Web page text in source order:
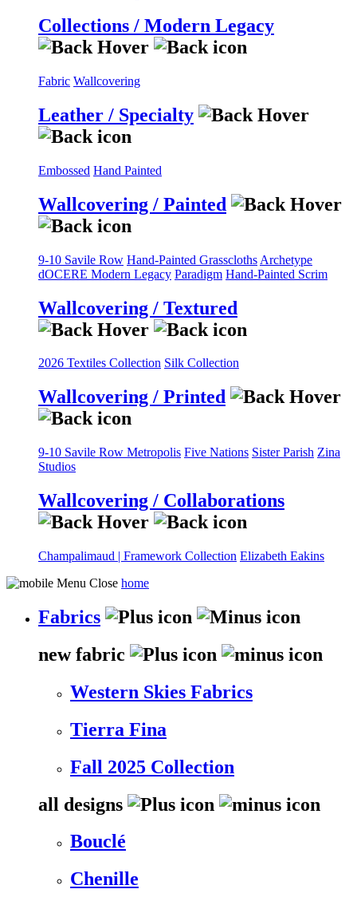
Collections / Modern Legacy
Fabric Wallcovering
Leather / Specialty
Embossed Hand Painted
Wallcovering / Painted
9-10 Savile Row Hand-Painted Grasscloths Archetype
dOCERE Modern Legacy Paradigm Hand-Painted Scrim
Wallcovering / Textured
2026 Textiles Collection Silk Collection
Wallcovering / Printed
9-10 Savile Row Metropolis Five Nations Sister Parish Zina
Studios
Wallcovering / Collaborations
Champalimaud | Framework Collection Elizabeth Eakins
home
Fabrics
new fabric
Western Skies Fabrics
Tierra Fina
Fall 2025 Collection
all designs
Bouclé
Chenille